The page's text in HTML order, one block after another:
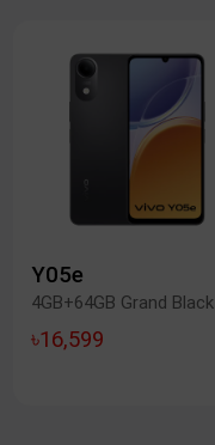
Y05e
4GB+64GB Grand Black
৳16,599